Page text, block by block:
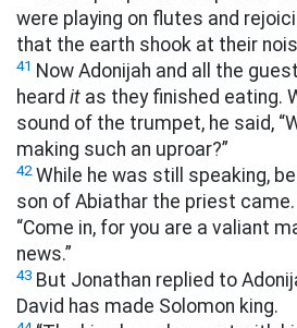
were playing on flutes and
that the earth shook at their
41 Now Adonijah and all the
heard it as they finished eating.
sound of the trumpet, he said,
making such an uproar?”
42While he was still speaking,
son of Abiathar the priest came.
“Come in, for you are a valiant
news.”
43 But Jonathan replied to
David has made Solomon king.